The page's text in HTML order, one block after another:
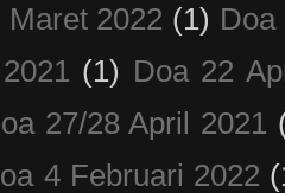
Maret 2022 (1) Doa
(1) Doa 22
27/28 April 2021
4 Februari 2022